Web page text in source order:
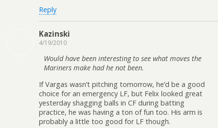
Reply
Kazinski
4/19/2010
Would have been interesting to see what moves the
Mariners make had he not been.
If Vargas wasn’t pitching tomorrow, he’d be a good
choice for an emergency LF, but Felix looked great
yesterday shagging balls in CF during batting
practice, he was having a ton of fun too. His arm is
probably a little too good for LF though.